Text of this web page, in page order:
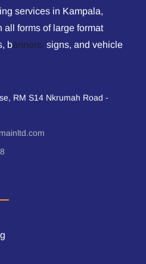
services in Kampala,
forms of large format
banners, signs, and vehicle
RM S14 Nkrumah Road -